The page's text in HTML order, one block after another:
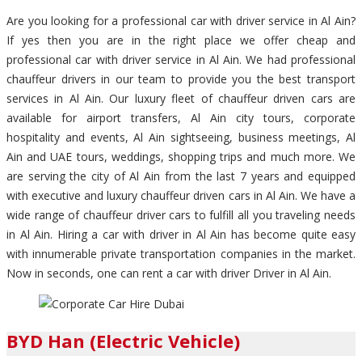
Are you looking for a professional car with driver service in Al Ain?
If yes then you are in the right place we offer cheap and
professional car with driver service in Al Ain. We had professional
chauffeur drivers in our team to provide you the best transport
services in Al Ain. Our luxury fleet of chauffeur driven cars are
available for airport transfers, Al Ain city tours, corporate
hospitality and events, Al Ain sightseeing, business meetings, Al
Ain and UAE tours, weddings, shopping trips and much more. We
are serving the city of Al Ain from the last 7 years and equipped
with executive and luxury chauffeur driven cars in Al Ain. We have a
wide range of chauffeur driver cars to fulfill all you traveling needs
in Al Ain. Hiring a car with driver in Al Ain has become quite easy
with innumerable private transportation companies in the market.
Now in seconds, one can rent a car with driver Driver in Al Ain.
BYD Han (Electric Vehicle)